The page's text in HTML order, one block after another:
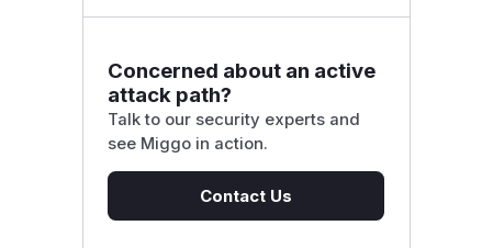
Concerned about an active
attack path?
Talk to our security experts and
see Miggo in action.
Contact Us